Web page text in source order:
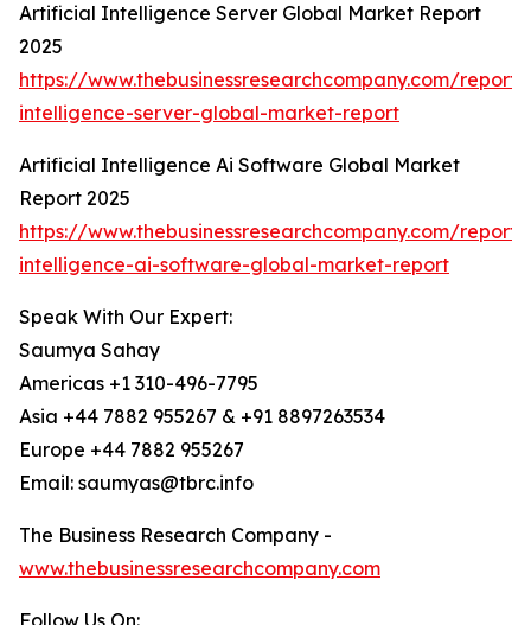
Artificial Intelligence Server Global Market Report
2025
https://www.thebusinessresearchcompany.com/
intelligence-server-global-market-report
Artificial Intelligence Ai Software Global Market
Report 2025
https://www.thebusinessresearchcompany.com/
intelligence-ai-software-global-market-report
Speak With Our Expert:
Saumya Sahay
Americas +1 310-496-7795
Asia +44 7882 955267 & +91 8897263534
Europe +44 7882 955267
Email: saumyas@tbrc.info
The Business Research Company -
www.thebusinessresearchcompany.com